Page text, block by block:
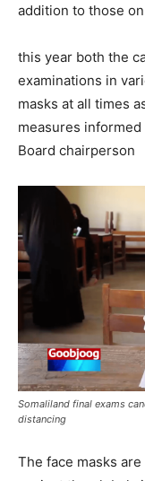
addition to those
this year both the
examinations in
masks at all times
measures
Board chairperson
Somaliland final exams
distancing
The face masks